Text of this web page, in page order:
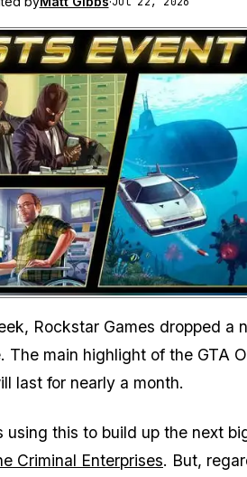
Zoom image:
Rockstar Games dropped a
The main highlight of the GTA
last for nearly a month.
this to build up the next
Criminal Enterprises. But,